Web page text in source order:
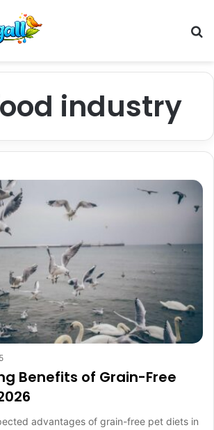
industry
5
Benefits of Grain-Free
advantages of grain-free pet diets in